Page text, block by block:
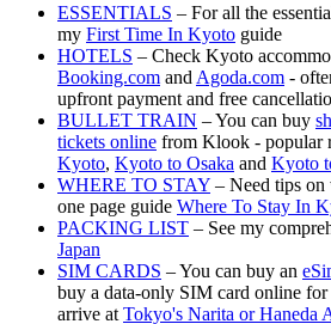
ESSENTIALS – For all the
my First Time In Kyoto guide
HOTELS – Check Kyoto
Booking.com and Agoda.com -
upfront payment and free
BULLET TRAIN – You can buy
tickets online from Klook - popular
Kyoto, Kyoto to Osaka and Kyoto
WHERE TO STAY – Need tips on
one page guide Where To Stay In
PACKING LIST – See my
Japan
SIM CARDS – You can buy an
buy a data-only SIM card online
arrive at Tokyo's Narita or Haneda